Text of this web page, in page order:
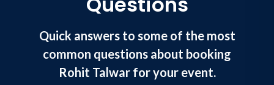
themselves to survive and thrive in the
tomorrow's business environment
9. New Horizons: The future of aviation,
travel, tourism, hotels and live events
Quick answers to some of the most
common questions about booking
Rohit Talwar for your event.